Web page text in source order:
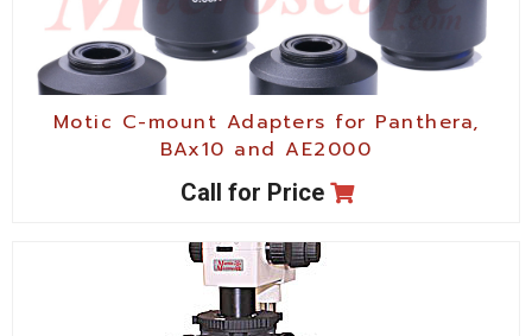
Motic C-mount Adapters for Panthera,
BAx10 and AE2000
Call for Price